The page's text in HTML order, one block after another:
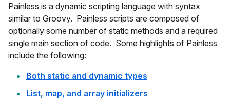
Painless is a dynamic scripting language with syntax
similar to Groovy. Painless scripts are composed of
optionally some number of static methods and a required
single main section of code. Some highlights of Painless
include the following:
Both static and dynamic types
List, map, and array initializers